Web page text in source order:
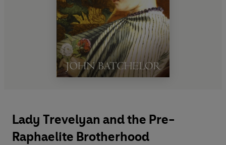
Lady Trevelyan and the Pre-
Raphaelite Brotherhood